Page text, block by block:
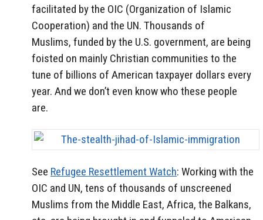
facilitated by the OIC (Organization of Islamic
Cooperation) and the UN. Thousands of
Muslims, funded by the U.S. government, are being
foisted on mainly Christian communities to the
tune of billions of American taxpayer dollars every
year. And we don’t even know who these people
are.
See Refugee Resettlement Watch: Working with the
OIC and UN, tens of thousands of unscreened
Muslims from the Middle East, Africa, the Balkans,